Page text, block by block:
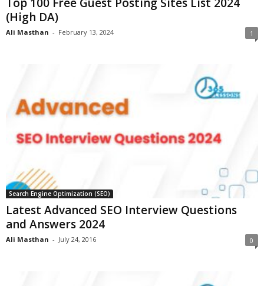
(High DA)
Ali Masthan - February 13, 2024 1
Search Engine Optimization (SEO)
Latest Advanced SEO Interview Questions
and Answers 2024
Ali Masthan - July 24, 2016 0